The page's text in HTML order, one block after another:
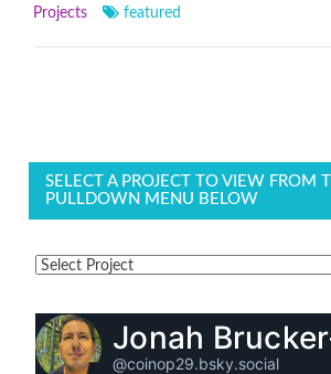
Projects
featured
SELECT A PROJECT TO VIEW FROM
PULLDOWN MENU BELOW
Jonah
@coinop29.bsky.social